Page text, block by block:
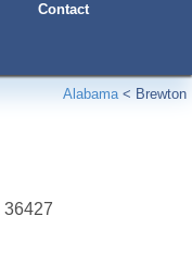
Contact
Alabama< Brewton
36427